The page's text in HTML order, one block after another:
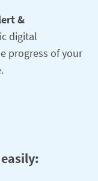
&
digital
progress of your